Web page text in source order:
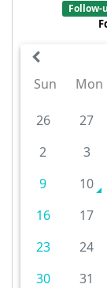
Follow-
Sun
Mon
26 27
2
3
9
10
16
17
23
24
30
31